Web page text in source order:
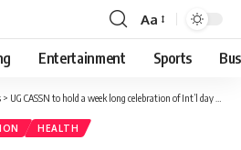
Aa
Entertainment Sports
> UG CASSN to hold a week long celebration of Int’l day of persons with special needs
HEALTH